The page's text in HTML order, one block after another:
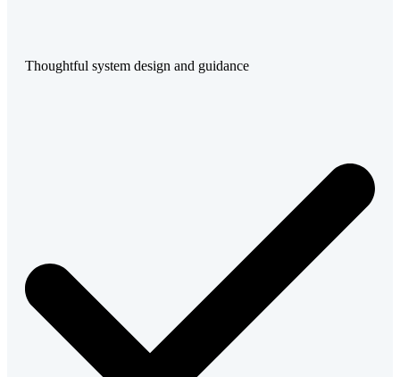
Thoughtful system design and guidance